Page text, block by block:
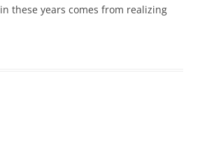
these years comes from realizing